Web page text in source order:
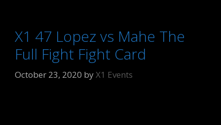
X1 47 Lopez vs Mahe The
Full Fight Fight Card
October 23, 2020 byX1 Events